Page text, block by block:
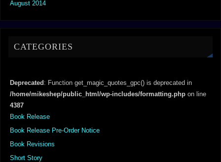
August 2014
CATEGORIES
Deprecated : Function get_magic_quotes_gpc() is deprecated in
/home/mikeshep/public_html/wp-includes/formatting.php on line
4387
Book Release
Book Release Pre-Order Notice
Book Revisions
Short Story